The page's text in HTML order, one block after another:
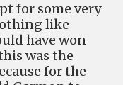
for some very
like
have won
was the
for the